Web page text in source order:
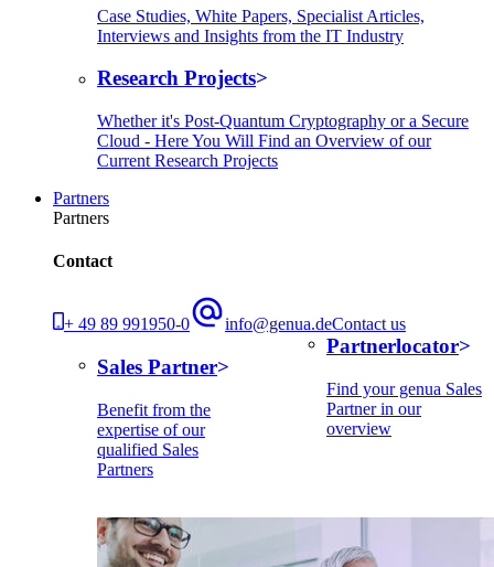
Case Studies, White Papers, Specialist Articles,
Interviews and Insights from the IT Industry
Research Projects
Whether it's Post-Quantum Cryptography or a Secure
Cloud - Here You Will Find an Overview of our
Current Research Projects
Partners
Partners
Contact
+ 49 89 991950-0 info@genua.deContact us
Sales Partner
Benefit from the
expertise of our
qualified Sales
Partners
Partnerlocator
Find your genua Sales
Partner in our
overview